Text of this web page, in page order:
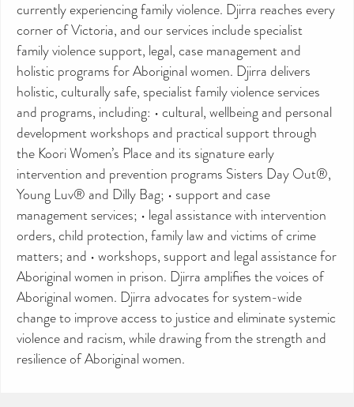
currently experiencing family violence. Djirra reaches every
corner of Victoria, and our services include specialist
family violence support, legal, case management and
holistic programs for Aboriginal women. Djirra delivers
holistic, culturally safe, specialist family violence services
and programs, including: • cultural, wellbeing and personal
development workshops and practical support through
the Koori Women’s Place and its signature early
intervention and prevention programs Sisters Day Out®,
Young Luv® and Dilly Bag; • support and case
management services; • legal assistance with intervention
orders, child protection, family law and victims of crime
matters; and • workshops, support and legal assistance for
Aboriginal women in prison. Djirra amplifies the voices of
Aboriginal women. Djirra advocates for system-wide
change to improve access to justice and eliminate systemic
violence and racism, while drawing from the strength and
resilience of Aboriginal women.